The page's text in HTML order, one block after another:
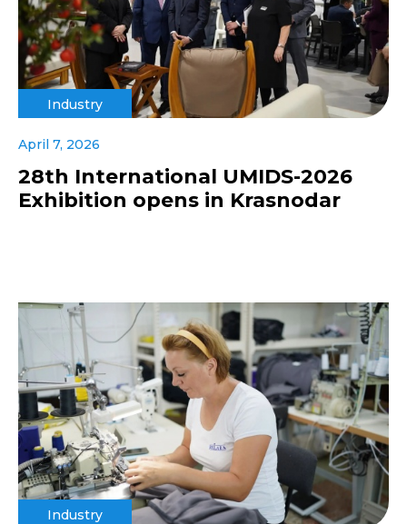
Industry
April 7, 2026
28th International UMIDS-2026
Exhibition opens in Krasnodar
Industry